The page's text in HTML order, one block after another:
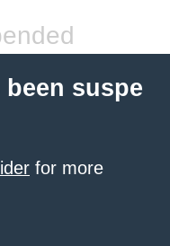
suspe
for more